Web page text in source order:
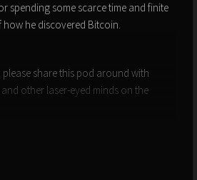
spending some scarce time and finite
how he discovered Bitcoin.
share this pod around with
other laser-eyed minds on the
value4value via ⁠⁠⁠⁠⁠⁠⁠⁠⁠⁠⁠⁠⁠⁠⁠⁠⁠⁠⁠⁠⁠⁠⁠⁠⁠⁠⁠⁠⁠⁠⁠⁠⁠⁠⁠⁠⁠⁠⁠⁠⁠⁠⁠⁠⁠⁠⁠⁠⁠⁠⁠⁠⁠⁠⁠⁠⁠⁠⁠⁠⁠⁠⁠⁠⁠⁠⁠⁠⁠⁠⁠⁠⁠⁠⁠⁠⁠⁠⁠⁠⁠⁠⁠⁠⁠⁠⁠⁠⁠⁠⁠⁠⁠Podcasting 2.0⁠⁠⁠⁠⁠⁠⁠⁠⁠⁠⁠⁠⁠⁠⁠⁠⁠⁠⁠⁠⁠⁠⁠⁠⁠⁠⁠⁠⁠⁠⁠⁠⁠⁠⁠⁠⁠⁠⁠⁠⁠⁠⁠⁠⁠⁠⁠⁠⁠⁠⁠⁠⁠⁠⁠⁠⁠⁠⁠⁠⁠⁠⁠⁠⁠⁠⁠⁠⁠⁠⁠⁠⁠⁠⁠⁠⁠⁠⁠⁠⁠⁠⁠⁠⁠⁠⁠⁠⁠⁠⁠⁠⁠ apps,